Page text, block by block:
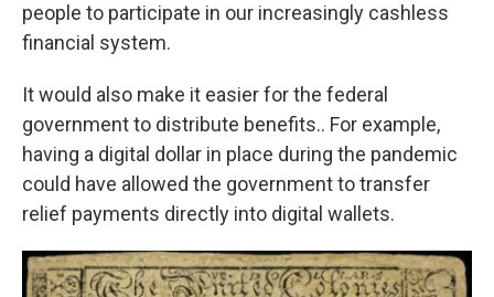
people to participate in our increasingly cashless
financial system.
It would also make it easier for the federal
government to distribute benefits.. For example,
having a digital dollar in place during the pandemic
could have allowed the government to transfer
relief payments directly into digital wallets.